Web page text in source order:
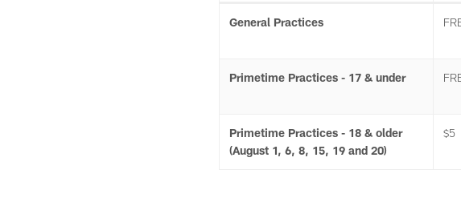
General Practices
Primetime Practices - 17 & under
Primetime Practices - 18 & older
(August 1, 6, 8, 15, 19 and 20)
$5